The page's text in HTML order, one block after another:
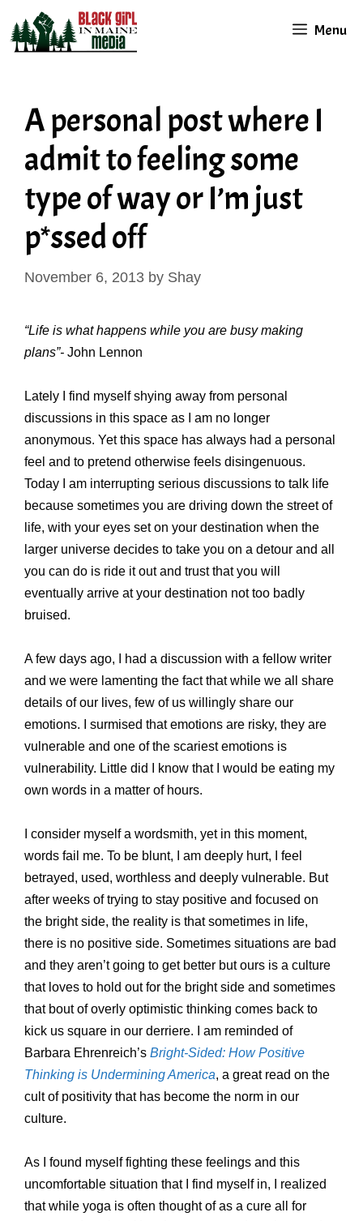
content
Menu
A personal post where I
admit to feeling some
type of way or I’m just
p*ssed off
November 6, 2013 by Shay
“Life is what happens while you are busy making
plans”- John Lennon
Lately I find myself shying away from personal
discussions in this space as I am no longer
anonymous. Yet this space has always had a personal
feel and to pretend otherwise feels disingenuous.
Today I am interrupting serious discussions to talk life
because sometimes you are driving down the street of
life, with your eyes set on your destination when the
larger universe decides to take you on a detour and all
you can do is ride it out and trust that you will
eventually arrive at your destination not too badly
bruised.
A few days ago, I had a discussion with a fellow writer
and we were lamenting the fact that while we all share
details of our lives, few of us willingly share our
emotions. I surmised that emotions are risky, they are
vulnerable and one of the scariest emotions is
vulnerability. Little did I know that I would be eating my
own words in a matter of hours.
I consider myself a wordsmith, yet in this moment,
words fail me. To be blunt, I am deeply hurt, I feel
betrayed, used, worthless and deeply vulnerable. But
after weeks of trying to stay positive and focused on
the bright side, the reality is that sometimes in life,
there is no positive side. Sometimes situations are bad
and they aren’t going to get better but ours is a culture
that loves to hold out for the bright side and sometimes
that bout of overly optimistic thinking comes back to
kick us square in our derriere. I am reminded of
Barbara Ehrenreich’s Bright-Sided: How Positive
Thinking is Undermining America, a great read on the
cult of positivity that has become the norm in our
culture.
As I found myself fighting these feelings and this
uncomfortable situation that I find myself in, I realized
that while yoga is often thought of as a cure all for